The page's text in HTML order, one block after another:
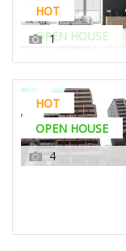
HOT
OPEN HOUSE
1
HOT
OPEN HOUSE
4